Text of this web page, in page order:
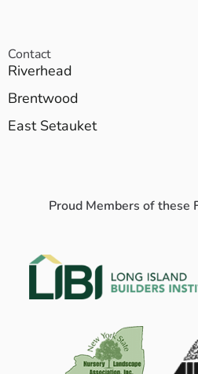
Contact
Riverhead
Brentwood
East Setauket
Proud Members of these